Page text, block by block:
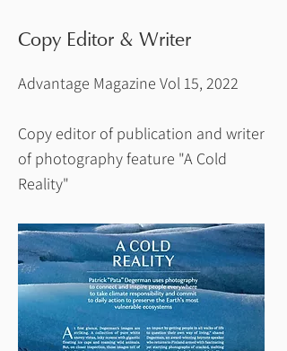
Copy Editor & Writer
Advantage Magazine Vol 15, 2022
Copy editor of publication and writer
of photography feature "A Cold
Reality"